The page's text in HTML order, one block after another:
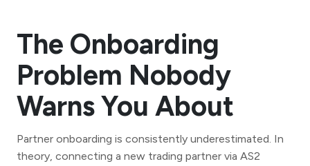
The Onboarding
Problem Nobody
Warns You About
Partner onboarding is consistently underestimated. In
theory, connecting a new trading partner via AS2